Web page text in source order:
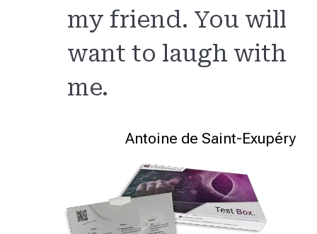
my friend. You will
want to laugh with
me.
Antoine de Saint-Exupéry